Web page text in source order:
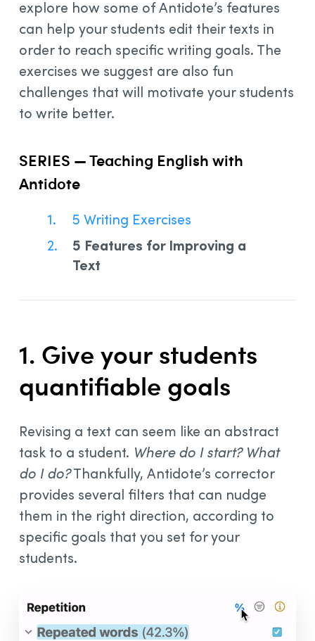
explore how some of Antidote’s features
can help your students edit their texts in
order to reach specific writing goals. The
exercises we suggest are also fun
challenges that will motivate your students
to write better.
SERIES — Teaching English with
Antidote
5 Writing Exercises
5 Features for Improving a
Text
1. Give your students
quantifiable goals
Revising a text can seem like an abstract
task to a student. Where do I start? What
do I do?Thankfully, Antidote’s corrector
provides several filters that can nudge
them in the right direction, according to
specific goals that you set for your
students.